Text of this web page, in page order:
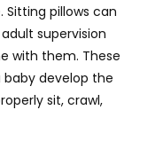
pillows can
supervision
with them. These
baby develop the
sit, crawl,